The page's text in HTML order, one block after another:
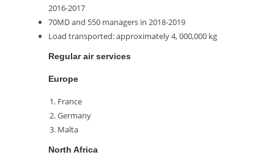
2016-2017
70MD and 550 managers in 2018-2019
Load transported: approximately 4, 000,000 kg
Regular air services
Europe
France
Germany
Malta
North Africa